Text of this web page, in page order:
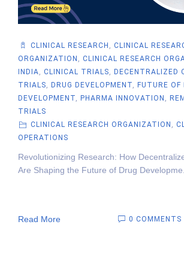
CLINICAL RESEARCH , CLINICAL
ORGANIZATION , CLINICAL RESEARCH
INDIA, CLINICAL TRIALS, DECENTRALIZED
TRIALS, DRUG DEVELOPMENT, FUTURE OF
DEVELOPMENT, PHARMA INNOVATION ,
TRIALS
CLINICAL RESEARCH ORGANIZATION ,
OPERATIONS
Revolutionizing Research: How
Are Shaping the Future of Drug
Read More 0 COMMENTS